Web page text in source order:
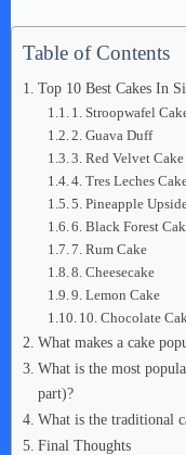
Table of Contents
Top 10 Best Cakes In
1. Stroopwafel
2. Guava Duff
3. Red Velvet Cake
4. Tres Leches
5. Pineapple
6. Black Forest
7. Rum Cake
8. Cheesecake
9. Lemon Cake
10. Chocolate
What makes a cake
What is the most
part)?
What is the traditional
Final Thoughts